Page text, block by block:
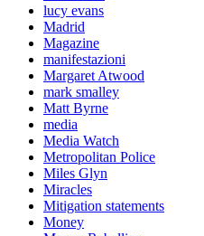
lucy evans
Madrid
Magazine
manifestazioni
Margaret Atwood
mark smalley
Matt Byrne
media
Media Watch
Metropolitan Police
Miles Glyn
Miracles
Mitigation statements
Money